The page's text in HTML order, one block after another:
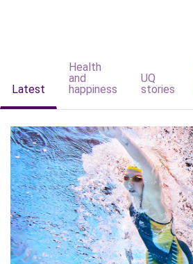
Latest
Health
and
happiness
UQ
stories